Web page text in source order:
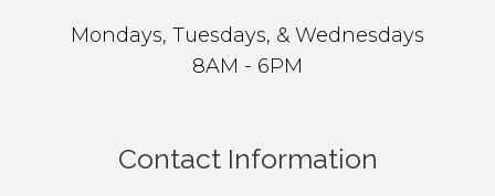
Mondays, Tuesdays, & Wednesdays
8AM - 6PM
Contact Information